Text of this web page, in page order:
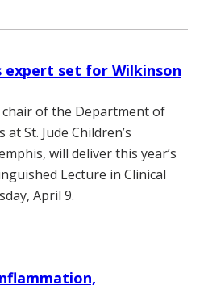
expert set for Wilkinson
chair of the Department of
St. Jude Children’s
will deliver this year’s
Lecture in Clinical
April 9.